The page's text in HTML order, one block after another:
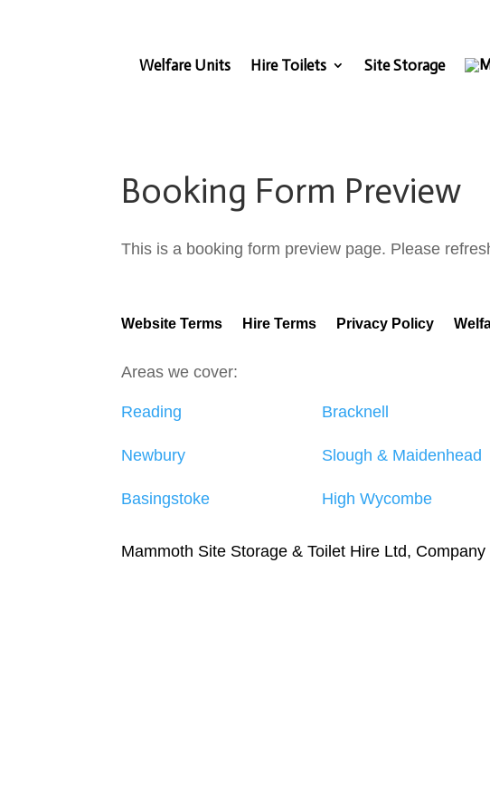
Welfare Units Hire Toilets Site Storage
Booking Form Preview
This is a booking form preview page. Please
Website Terms Hire Terms Privacy Policy
Areas we cover:
Reading
Newbury
Basingstoke
Bracknell
Slough & Maidenhead
High Wycombe
Mammoth Site Storage & Toilet Hire Ltd,